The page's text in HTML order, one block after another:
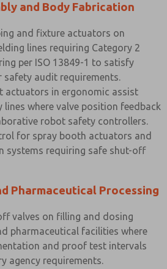
and Body Fabrication
and fixture actuators on
lines requiring Category 2
per ISO 13849-1 to satisfy
safety audit requirements.
actuators in ergonomic assist
lines where valve position feedback
robot safety controllers.
for spray booth actuators and
systems requiring safe shut-off
Pharmaceutical Processing
valves on filling and dosing
pharmaceutical facilities where
and proof test intervals
agency requirements.